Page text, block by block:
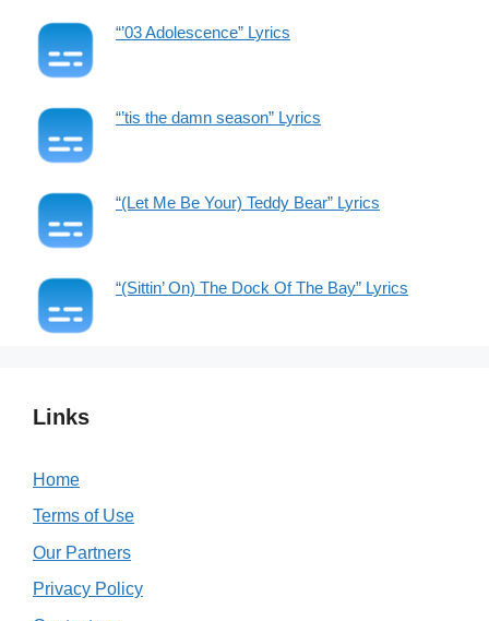
“’03 Adolescence” Lyrics
“’tis the damn season” Lyrics
“(Let Me Be Your) Teddy Bear” Lyrics
“(Sittin’ On) The Dock Of The Bay” Lyrics
Links
Home
Terms of Use
Our Partners
Privacy Policy